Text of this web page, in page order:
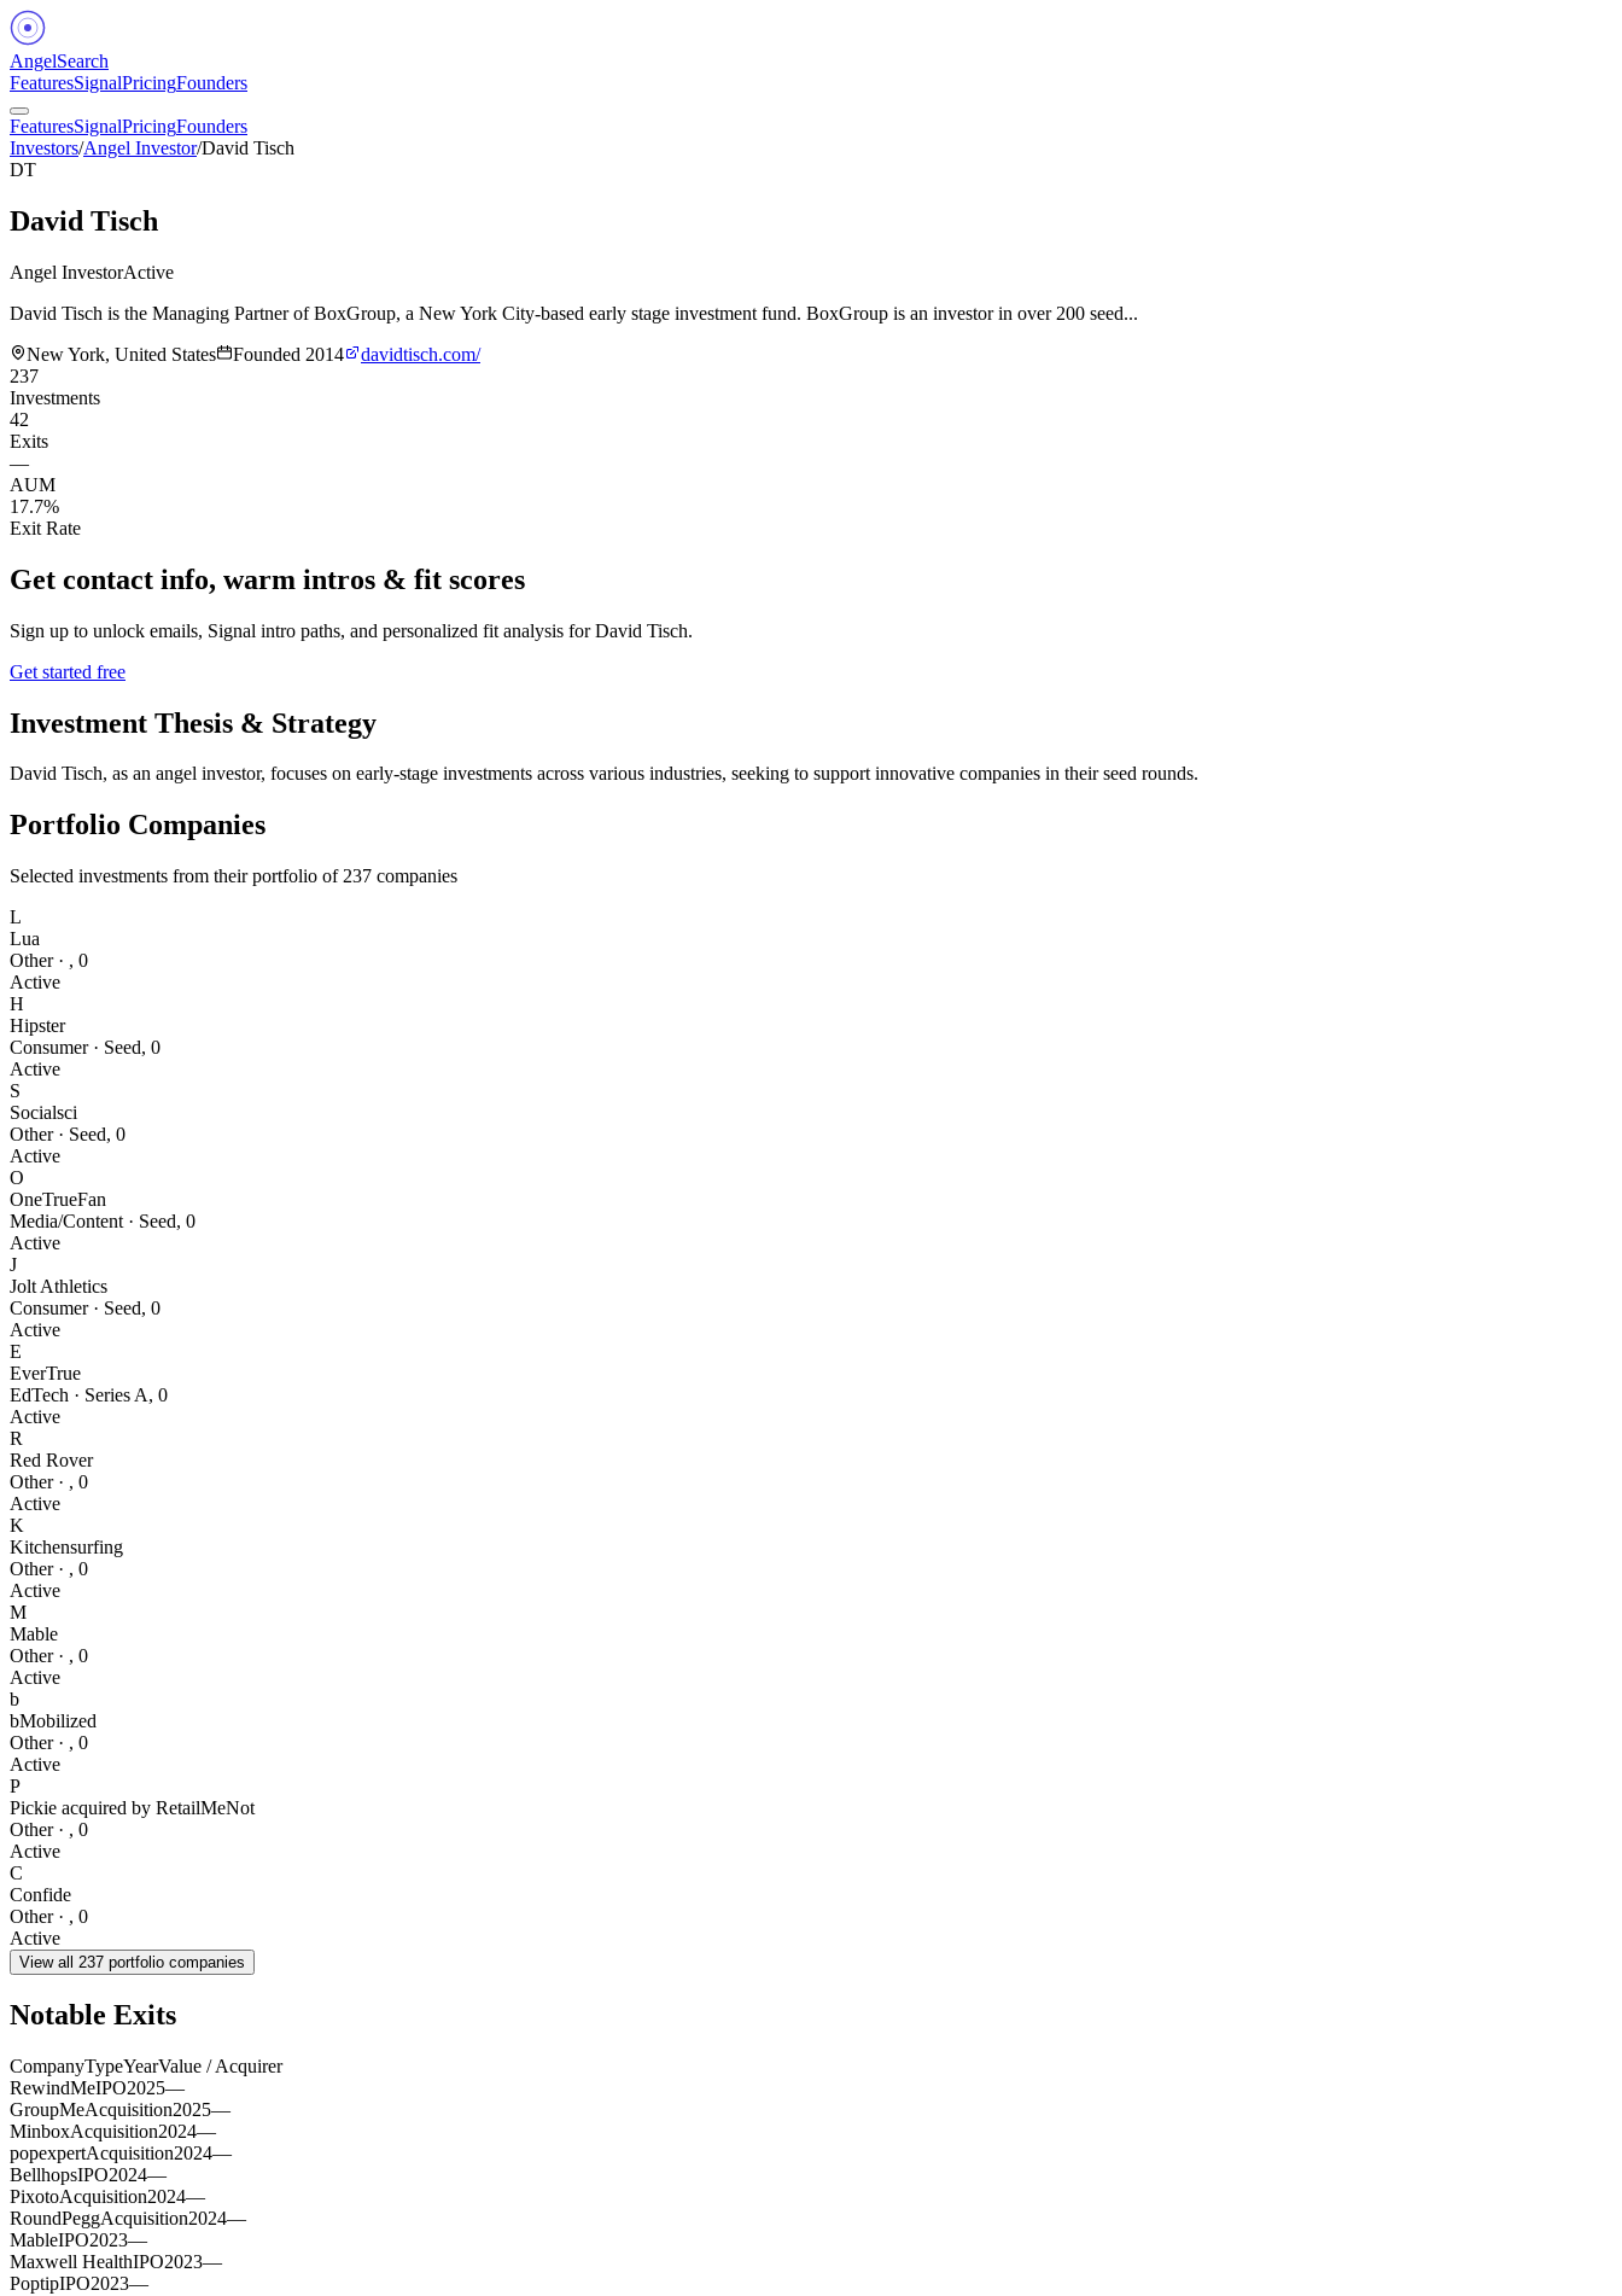
AngelSearch
FeaturesSignalPricingFounders
FeaturesSignalPricingFounders
Investors/Angel Investor/David Tisch
DT
David Tisch
Angel InvestorActive
David Tisch is the Managing Partner of BoxGroup, a New York City-based early stage investment fund. BoxGroup is an investor in over 200 seed...
New York, United States
Founded 2014
davidtisch.com/
237
Investments
42
Exits
—
AUM
17.7%
Exit Rate
Get contact info, warm intros & fit scores
Sign up to unlock emails, Signal intro paths, and personalized fit analysis forDavid Tisch.
Get started free
Investment Thesis & Strategy
David Tisch, as an angel investor, focuses on early-stage investments across various industries, seeking to support innovative companies in their seed rounds.
Portfolio Companies
Selected investments from their portfolio of 237 companies
L
Lua
Other· , 0
Active
H
Hipster
Consumer· Seed, 0
Active
S
Socialsci
Other· Seed, 0
Active
O
OneTrueFan
Media/Content · Seed, 0
Active
J
Jolt Athletics
Consumer· Seed, 0
Active
E
EverTrue
EdTech · Series A, 0
Active
R
Red Rover
Other· , 0
Active
K
Kitchensurfing
Other· , 0
Active
M
Mable
Other· , 0
Active
b
bMobilized
Other· , 0
Active
P
Pickie acquired by RetailMeNot
Other· , 0
Active
C
Confide
Other· , 0
Active
View all 237 portfolio companies
Notable Exits
CompanyTypeYearValue / Acquirer
RewindMeIPO2025—
GroupMeAcquisition2025—
MinboxAcquisition2024—
popexpertAcquisition2024—
BellhopsIPO2024—
PixotoAcquisition2024—
RoundPeggAcquisition2024—
MableIPO2023—
Maxwell HealthIPO2023—
PoptipIPO2023—